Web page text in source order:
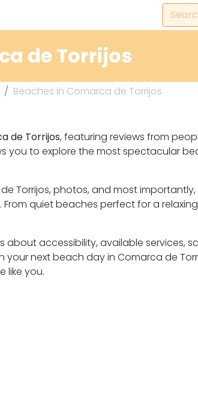
de Torrijos
Beaches in Comarca de Torrijos
de Torrijos, featuring reviews from
you to explore the most spectacular
Torrijos, photos, and most
quiet beaches perfect for a
accessibility, available services,
your next beach day in Comarca de
like you.